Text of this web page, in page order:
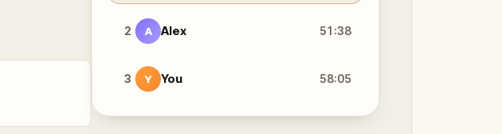
2 A Alex 51:38
3 Y You 58:05